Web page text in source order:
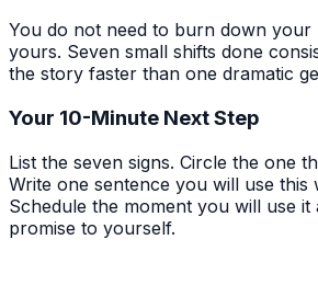
You do not need to burn down your
yours. Seven small shifts done
the story faster than one dramatic
Your 10-Minute Next Step
List the seven signs. Circle the one
Write one sentence you will use this
Schedule the moment you will use it
promise to yourself.